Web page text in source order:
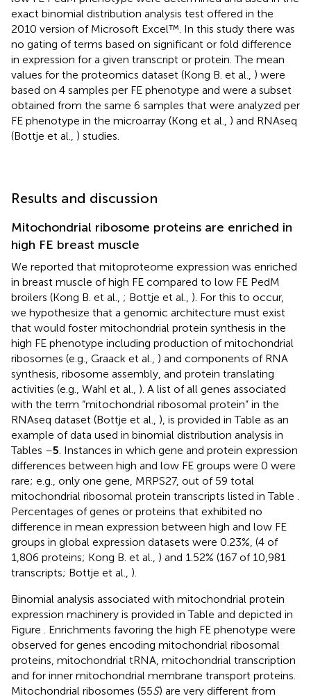
exact binomial distribution analysis test offered in the
2010 version of Microsoft Excel™. In this study there was
no gating of terms based on significant or fold difference
in expression for a given transcript or protein. The mean
values for the proteomics dataset (Kong B. et al., ) were
based on 4 samples per FE phenotype and were a subset
obtained from the same 6 samples that were analyzed per
FE phenotype in the microarray (Kong et al., ) and RNAseq
(Bottje et al., ) studies.
Results and discussion
Mitochondrial ribosome proteins are enriched in
high FE breast muscle
We reported that mitoproteome expression was enriched
in breast muscle of high FE compared to low FE PedM
broilers (Kong B. et al., ; Bottje et al., ). For this to occur,
we hypothesize that a genomic architecture must exist
that would foster mitochondrial protein synthesis in the
high FE phenotype including production of mitochondrial
ribosomes (e.g., Graack et al., ) and components of RNA
synthesis, ribosome assembly, and protein translating
activities (e.g., Wahl et al., ). A list of all genes associated
with the term “mitochondrial ribosomal protein” in the
RNAseq dataset (Bottje et al., ), is provided in Table as an
example of data used in binomial distribution analysis in
Tables –5 . Instances in which gene and protein expression
differences between high and low FE groups were 0 were
rare; e.g., only one gene, MRPS27, out of 59 total
mitochondrial ribosomal protein transcripts listed in Table
Percentages of genes or proteins that exhibited no
difference in mean expression between high and low FE
groups in global expression datasets were 0.23%, (4 of
1,806 proteins; Kong B. et al., ) and 1.52% (167 of 10,981
transcripts; Bottje et al., ).
Binomial analysis associated with mitochondrial protein
expression machinery is provided in Table and depicted in
Figure
. Enrichments favoring the high FE phenotype were
observed for genes encoding mitochondrial ribosomal
proteins, mitochondrial tRNA, mitochondrial transcription
and for inner mitochondrial membrane transport proteins.
Mitochondrial ribosomes (55S) are very different from